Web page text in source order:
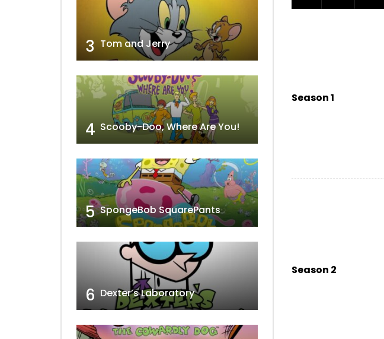
Season 1
Season 2
3 Tom and Jerry
4 Scooby-Doo, Where Are You!
5 SpongeBob SquarePants
6 Dexter’s Laboratory